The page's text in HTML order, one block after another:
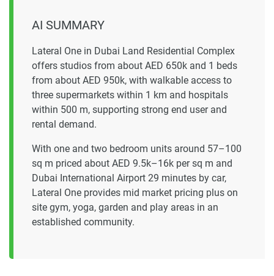
AI SUMMARY
Lateral One in Dubai Land Residential Complex
offers studios from about AED 650k and 1 beds
from about AED 950k, with walkable access to
three supermarkets within 1 km and hospitals
within 500 m, supporting strong end user and
rental demand.
With one and two bedroom units around 57–100
sq m priced about AED 9.5k–16k per sq m and
Dubai International Airport 29 minutes by car,
Lateral One provides mid market pricing plus on
site gym, yoga, garden and play areas in an
established community.